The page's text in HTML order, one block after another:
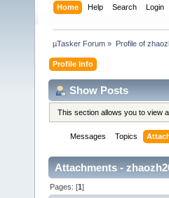
Home Help Search Login
µTasker Forum » Profile of
Profile Info
Show Posts
This section allows you to view
Messages Topics
Attachments -
Pages: [1]